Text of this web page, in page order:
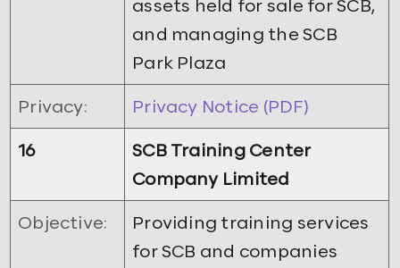
assets held for sale for SCB,
and managing the SCB
Park Plaza
Privacy: Privacy Notice (PDF)
16
SCB Training Center
Company Limited
Objective:
Providing training services
for SCB and companies